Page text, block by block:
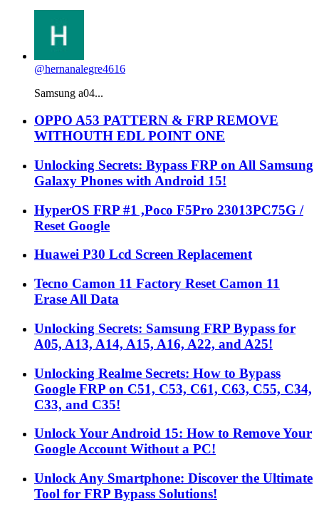
@hernanalegre4616
Samsung a04...
OPPO A53 PATTERN & FRP REMOVE
WITHOUTH EDL POINT ONE
Unlocking Secrets: Bypass FRP on All Samsung
Galaxy Phones with Android 15!
HyperOS FRP #1 ,Poco F5Pro 23013PC75G /
Reset Google
Huawei P30 Lcd Screen Replacement
Tecno Camon 11 Factory Reset Camon 11
Erase All Data
Unlocking Secrets: Samsung FRP Bypass for
A05, A13, A14, A15, A16, A22, and A25!
Unlocking Realme Secrets: How to Bypass
Google FRP on C51, C53, C61, C63, C55, C34,
C33, and C35!
Unlock Your Android 15: How to Remove Your
Google Account Without a PC!
Unlock Any Smartphone: Discover the Ultimate
Tool for FRP Bypass Solutions!